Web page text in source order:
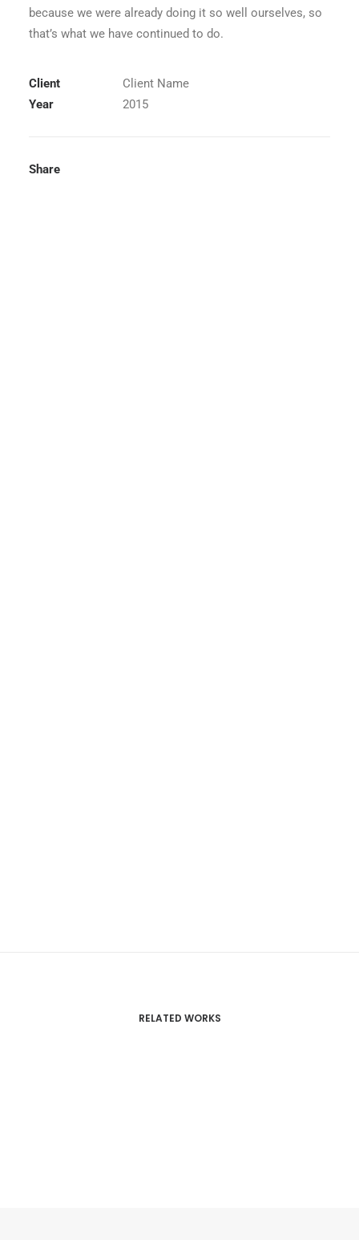
because we were already doing it so well ourselves, so
that’s what we have continued to do.
Client
Client Name
Year
2015
Share
RELATED WORKS